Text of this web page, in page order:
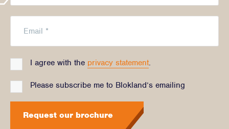
I agree with the privacy statement.
Please subscribe me to Blokland’s emailing
Request our brochure